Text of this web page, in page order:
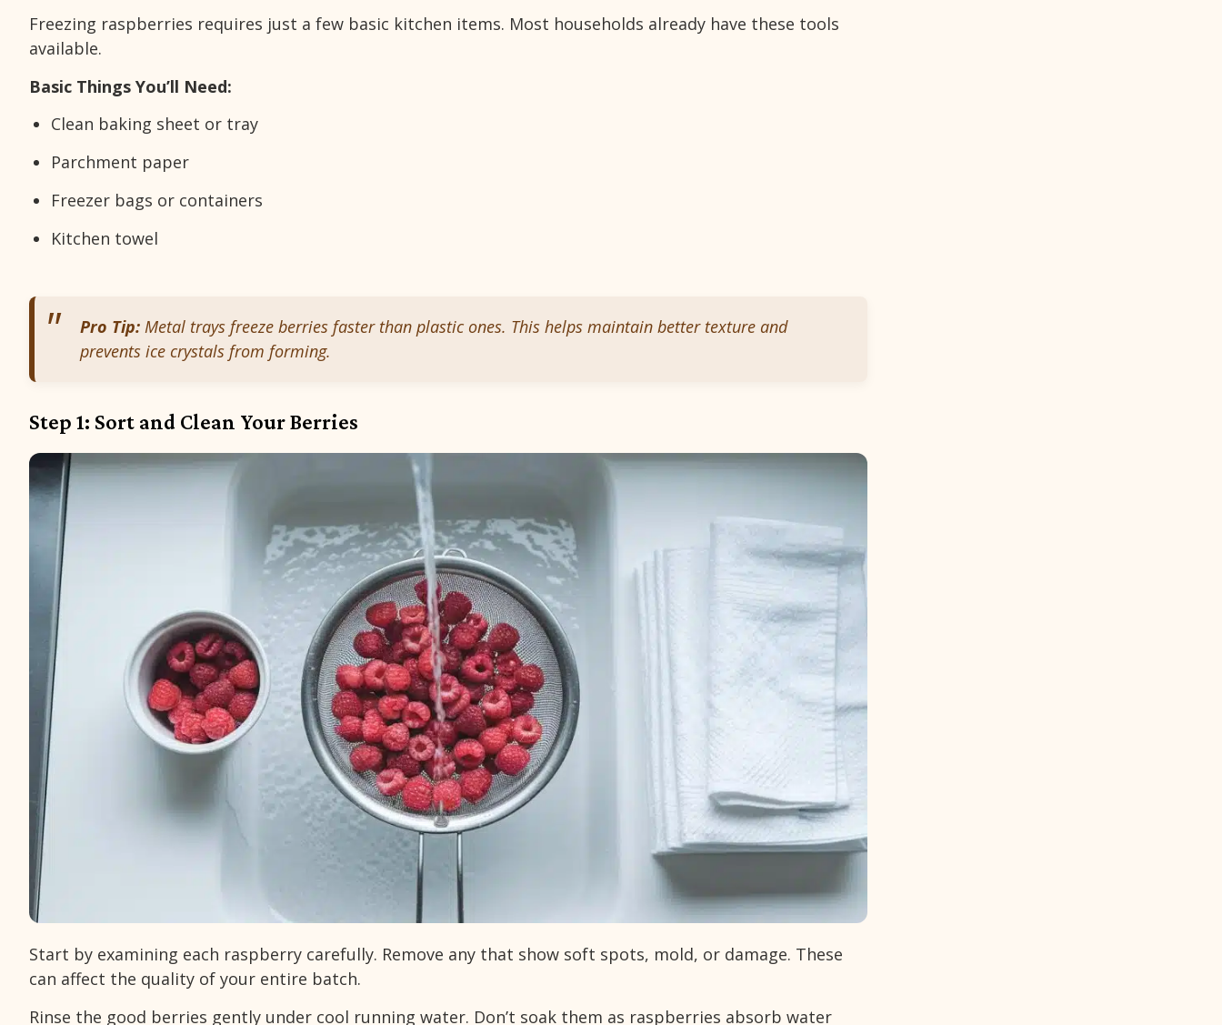
Freezing raspberries requires just a few basic kitchen items. Most households already have these tools
available.
Basic Things You’ll Need:
Clean baking sheet or tray
Parchment paper
Freezer bags or containers
Kitchen towel
Pro Tip: Metal trays freeze berries faster than plastic ones. This helps maintain better texture and
prevents ice crystals from forming.
Step 1: Sort and Clean Your Berries
Start by examining each raspberry carefully. Remove any that show soft spots, mold, or damage. These
can affect the quality of your entire batch.
Rinse the good berries gently under cool running water. Don’t soak them as raspberries absorb water